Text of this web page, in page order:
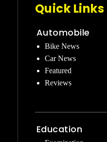
Quick Links
Automobile
Bike News
Car News
Featured
Reviews
Education